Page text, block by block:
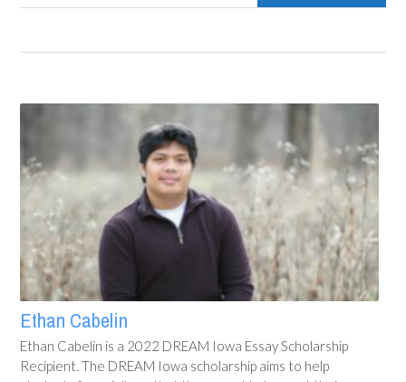
Ethan Cabelin
Ethan Cabelin is a 2022 DREAM Iowa Essay Scholarship
Recipient. The DREAM Iowa scholarship aims to help